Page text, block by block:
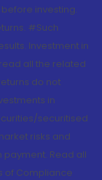
investing.
#Such
Investment in
all the related
do not
in
securitised
risks and
Read all
of Compliance